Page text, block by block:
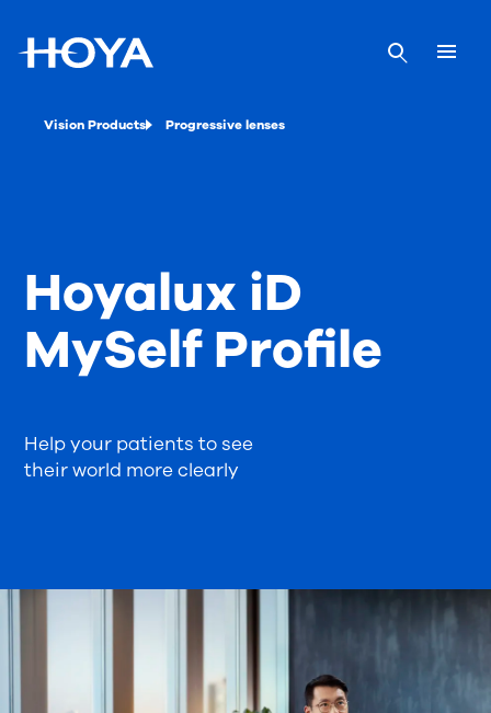
Vision Products Progressive lenses
Help your patients to see
their world more clearly
Hoyalux iD
MySelf Profile